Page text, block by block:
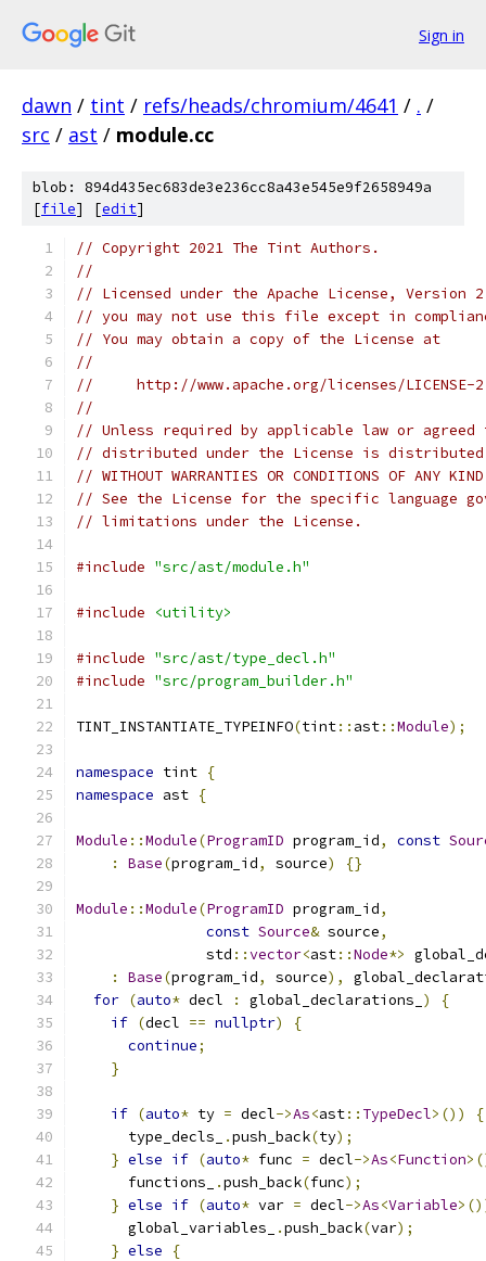
Sign in
dawn / tint / refs/heads/chromium/4641 / . /
src / ast / module.cc
blob: 894d435ec683de3e236cc8a43e545e9f2658949a
[file] [edit]
// Copyright 2021 The Tint Authors.
//
// Licensed under the Apache License,
// you may not use this file except in
// You may obtain a copy of the License at
//
//     http://www.apache.org/licenses/LICENSE-
//
// Unless required by applicable law or
// distributed under the License is distributed
// WITHOUT WARRANTIES OR CONDITIONS OF
// See the License for the specific language
// limitations under the License.
#include "src/ast/module.h"
#include <utility>
#include "src/ast/type_decl.h"
#include "src/program_builder.h"
TINT_INSTANTIATE_TYPEINFO(tint:: ast::Module);
namespace tint {
namespace ast {
Module ::Module(ProgramID program_id, const
:
Base(program_id, source) {}
Module ::Module(ProgramID program_id,
const Source& source,
               std
::vector<ast::Node*>
:
Base(program_id, source),
for (auto* decl : global_declarations_ )
{
if (decl == nullptr)
{
continue;
}
if (auto* ty = decl->As<ast:: TypeDecl>())
{
      type_decls_
.push_back(ty);
} else if (auto* func = decl->As<Function
      functions_
.push_back(func);
} else if (auto* var = decl->As<Variable
      global_variables_
.push_back(var);
} else
{